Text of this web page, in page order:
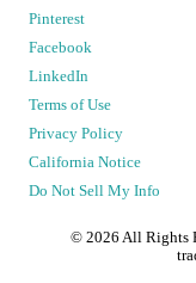
Pinterest
Facebook
LinkedIn
Terms of Use
Privacy Policy
California Notice
Do Not Sell My Info
© 2026 All Rights